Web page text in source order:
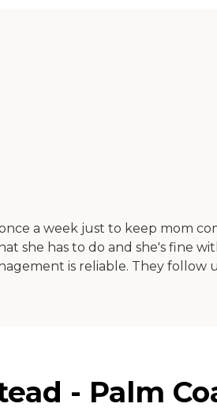
a week just to keep mom
she has to do and she's fine
is reliable. They follow
- Palm